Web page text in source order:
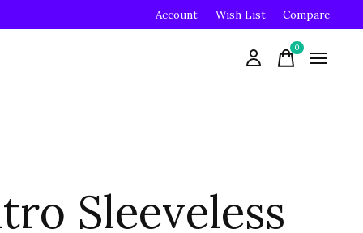
Account Wish List Compare
0items
Sleeveless